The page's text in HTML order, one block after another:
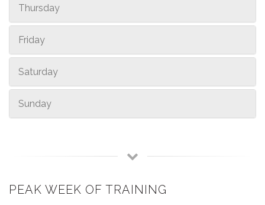
Thursday
Friday
Saturday
Sunday
PEAK WEEK OF TRAINING